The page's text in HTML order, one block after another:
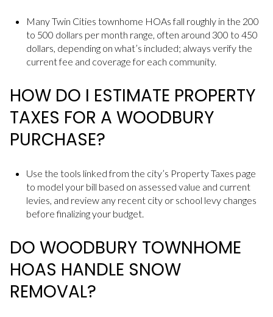
Many Twin Cities townhome HOAs fall roughly in the 200
to 500 dollars per month range, often around 300 to 450
dollars, depending on what’s included; always verify the
current fee and coverage for each community.
HOW DO I ESTIMATE PROPERTY
TAXES FOR A WOODBURY
PURCHASE?
Use the tools linked from the city’s Property Taxes page
to model your bill based on assessed value and current
levies, and review any recent city or school levy changes
before finalizing your budget.
DO WOODBURY TOWNHOME
HOAS HANDLE SNOW
REMOVAL?